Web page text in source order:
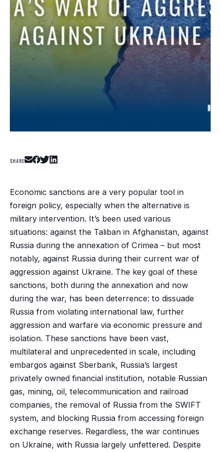
SHARE
Economic sanctions are a very popular tool in
foreign policy, especially when the alternative is
military intervention. It’s been used various
situations: against the Taliban in Afghanistan, against
Russia during the annexation of Crimea – but most
notably, against Russia during their current war of
aggression against Ukraine. The key goal of these
sanctions, both during the annexation and now
during the war, has been deterrence: to dissuade
Russia from violating international law, further
aggression and warfare via economic pressure and
isolation. These sanctions have been vast,
multilateral and unprecedented in scale, including
embargos against Sberbank, Russia’s largest
privately owned financial institution, notable Russian
gas, mining, oil, telecommunication and railroad
companies, the removal of Russia from the SWIFT
system, and blocking Russia from accessing foreign
exchange reserves. Regardless, the war continues
on Ukraine, with Russia largely unfettered. Despite